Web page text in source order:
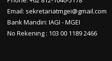
Email: sekretariatmgei@gmail.com
Bank Mandiri: IAGI - MGEI
No Rekening : 103 00 1189 2466